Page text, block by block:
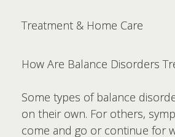
Treatment & Home Care
How Are Balance Disorders
Some types of balance
on their own. For others,
come and go or continue for